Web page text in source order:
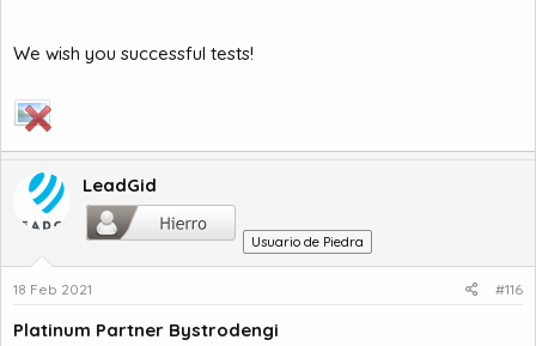
We wish you successful tests!
LeadGid
Usuario de Piedra
18 Feb 2021 #116
Platinum Partner Bystrodengi